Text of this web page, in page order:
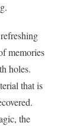
memories
holes.
that is
the